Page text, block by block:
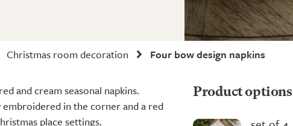
Christmas room decoration Four bow design napkins
and cream seasonal napkins.
in the corner and a red
place settings.
Product options